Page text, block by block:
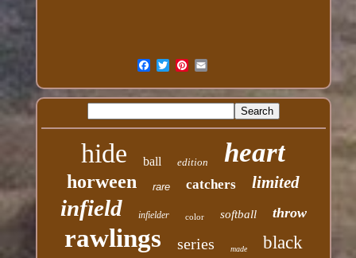
hide ball edition heart
horween rare catchers limited
infield infielder color softball throw
rawlings series made
black